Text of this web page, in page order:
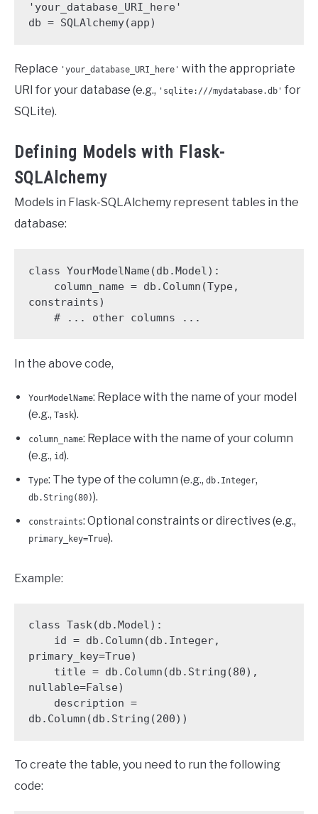
'your_database_URI_here'
db = SQLAlchemy(app)
Replace 'your_database_URI_here' with the appropriate
URI for your database (e.g., 'sqlite:///mydatabase.db' for
SQLite).
Defining Models with Flask-
SQLAlchemy
Models in Flask-SQLAlchemy represent tables in the
database:
class YourModelName(db.Model):
constraints)
    # ... other columns ...
In the above code,
YourModelName: Replace with the name of your model
(e.g., Task).
column_name: Replace with the name of your column
(e.g., id).
Type: The type of the column (e.g., db.Integer,
db.String(80)).
constraints: Optional constraints or directives (e.g.,
primary_key=True).
Example:
class Task(db.Model):
primary_key=True)
nullable=False)
db.Column(db.String(200))
To create the table, you need to run the following
code: